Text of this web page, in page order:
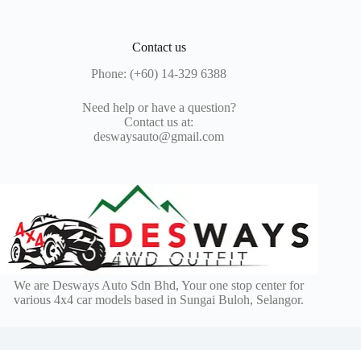
Contact us
Phone: (+60) 14-329 6388
Need help or have a question?
Contact us at:
deswaysauto@gmail.com
We are Desways Auto Sdn Bhd, Your one stop center for
various 4x4 car models based in Sungai Buloh, Selangor.